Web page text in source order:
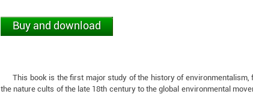
Buy and download
This book is the first major study of the history of
the nature cults of the late 18th century to the global environmental